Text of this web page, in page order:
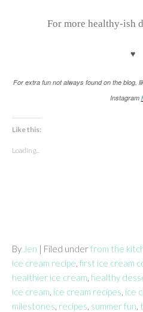
For more healthy-ish
♥
For extra fun not always found on the blog,
Instagram
Like this:
Loading...
By Jen | Filed underfrom the
ice cream recipe first ice cream
healthier ice cream healthy
ice cream ice cream recipes ice
milestones recipes summer fun